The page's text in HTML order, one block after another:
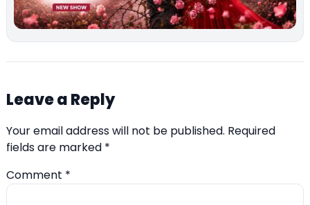
Leave a Reply
Your email address will not be published. Required
fields are marked *
Comment *